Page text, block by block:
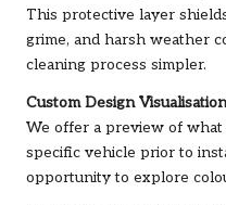
This protective layer
grime, and harsh weather
cleaning process simpler.
Custom Design Visualisation
We offer a preview of
specific vehicle prior to
opportunity to explore